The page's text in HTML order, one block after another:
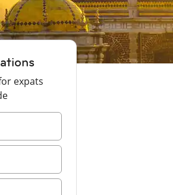
expats